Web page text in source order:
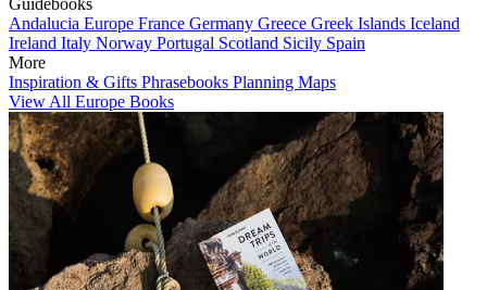
Guidebooks
Andalucia Europe France Germany Greece Greek Islands Iceland
Ireland Italy Norway Portugal Scotland Sicily Spain
More
Inspiration & Gifts Phrasebooks Planning Maps
View All Europe Books